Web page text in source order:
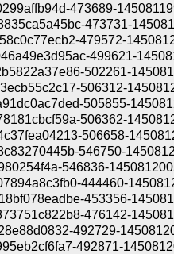
473689-
473731-
479572-
499621-
502261-
506312-
505855-
506362-
506658-
546750-
546836-
444460-
453356-
476142-
492729-
492871-